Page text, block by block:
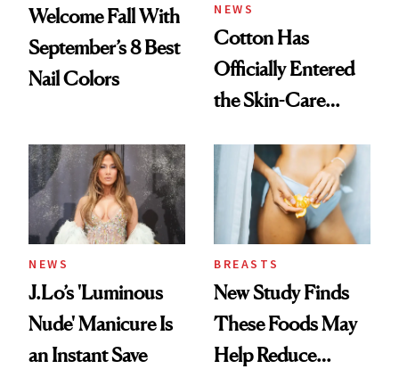
Welcome Fall With
September’s 8 Best
Nail Colors
NEWS
Cotton Has
Officially Entered
the Skin-Care
NEWS
J.Lo’s 'Luminous
Nude' Manicure Is
an Instant Save
BREASTS
New Study Finds
These Foods May
Help Reduce